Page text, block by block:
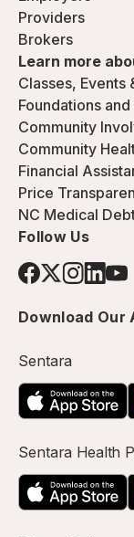
Providers
Brokers
Learn more
Classes, Events
Foundations
Community
Community
Financial
Price
NC Medical
Follow Us
Download Our
Sentara
Sentara Health